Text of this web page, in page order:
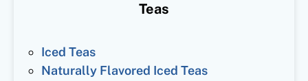
Teas
Iced Teas
Naturally Flavored Iced Teas